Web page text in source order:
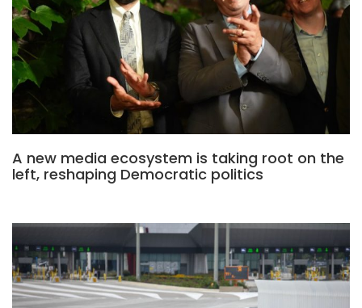
A new media ecosystem is taking root on the
left, reshaping Democratic politics